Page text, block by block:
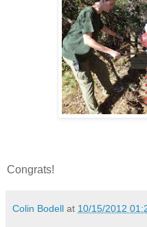
Congrats!
Colin Bodell at 10/15/2012